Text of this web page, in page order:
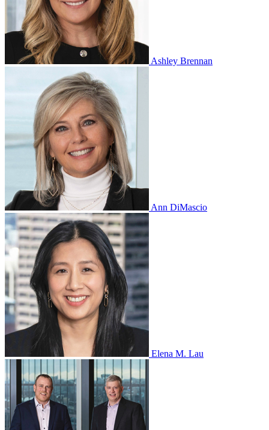
Ashley Brennan
Ann DiMascio
Elena M. Lau